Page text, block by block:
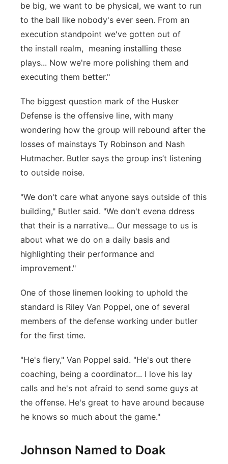
be big, we want to be physical, we want to run
to the ball like nobody's ever seen. From an
execution standpoint we've gotten out of
the install realm, meaning installing these
plays... Now we're more polishing them and
executing them better."
The biggest question mark of the Husker
Defense is the offensive line, with many
wondering how the group will rebound after the
losses of mainstays Ty Robinson and Nash
Hutmacher. Butler says the group ins’t listening
to outside noise.
"We don't care what anyone says outside of this
building," Butler said. "We don't evena ddress
that their is a narrative... Our message to us is
about what we do on a daily basis and
highlighting their performance and
improvement."
One of those linemen looking to uphold the
standard is Riley Van Poppel, one of several
members of the defense working under butler
for the first time.
"He's fiery," Van Poppel said. "He's out there
coaching, being a coordinator... I love his lay
calls and he's not afraid to send some guys at
the offense. He's great to have around because
he knows so much about the game."
Johnson Named to Doak